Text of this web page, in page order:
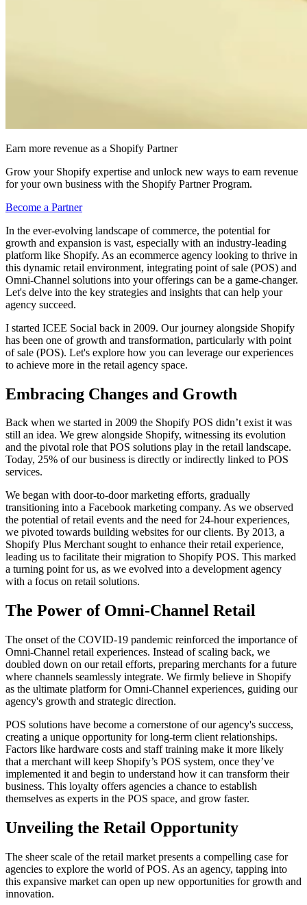
Earn more revenue as a Shopify Partner
Grow your Shopify expertise and unlock new ways to earn revenue
for your own business with the Shopify Partner Program.
Become a Partner
In the ever-evolving landscape of commerce, the potential for
growth and expansion is vast, especially with an industry-leading
platform like Shopify. As an ecommerce agency looking to thrive in
this dynamic retail environment, integrating point of sale (POS) and
Omni-Channel solutions into your offerings can be a game-changer.
Let's delve into the key strategies and insights that can help your
agency succeed.
I started ICEE Social back in 2009. Our journey alongside Shopify
has been one of growth and transformation, particularly with point
of sale (POS). Let's explore how you can leverage our experiences
to achieve more in the retail agency space.
Embracing Changes and Growth
Back when we started in 2009 the Shopify POS didn’t exist it was
still an idea. We grew alongside Shopify, witnessing its evolution
and the pivotal role that POS solutions play in the retail landscape.
Today, 25% of our business is directly or indirectly linked to POS
services.
We began with door-to-door marketing efforts, gradually
transitioning into a Facebook marketing company. As we observed
the potential of retail events and the need for 24-hour experiences,
we pivoted towards building websites for our clients. By 2013, a
Shopify Plus Merchant sought to enhance their retail experience,
leading us to facilitate their migration to Shopify POS. This marked
a turning point for us, as we evolved into a development agency
with a focus on retail solutions.
The Power of Omni-Channel Retail
The onset of the COVID-19 pandemic reinforced the importance of
Omni-Channel retail experiences. Instead of scaling back, we
doubled down on our retail efforts, preparing merchants for a future
where channels seamlessly integrate. We firmly believe in Shopify
as the ultimate platform for Omni-Channel experiences, guiding our
agency's growth and strategic direction.
POS solutions have become a cornerstone of our agency's success,
creating a unique opportunity for long-term client relationships.
Factors like hardware costs and staff training make it more likely
that a merchant will keep Shopify’s POS system, once they’ve
implemented it and begin to understand how it can transform their
business. This loyalty offers agencies a chance to establish
themselves as experts in the POS space, and grow faster.
Unveiling the Retail Opportunity
The sheer scale of the retail market presents a compelling case for
agencies to explore the world of POS. As an agency, tapping into
this expansive market can open up new opportunities for growth and
innovation.